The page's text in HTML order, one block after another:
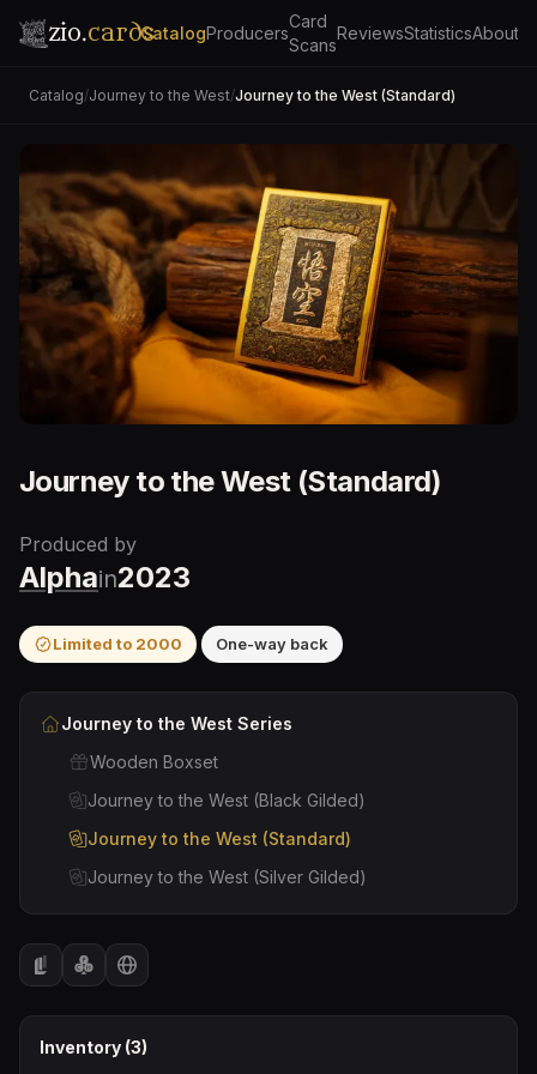
zio.cardsCatalogProducers
Card
Scans
ReviewsStatisticsAbout
Catalog/Journey to the West/Journey to the West (Standard)
Journey to the West (Standard)
Produced by
Alphain2023
Limited to 2000 One-way back
Journey to the WestSeries
Wooden Boxset
Journey to the West (Black Gilded)
Journey to the West (Standard)
Journey to the West (Silver Gilded)
Inventory (3)